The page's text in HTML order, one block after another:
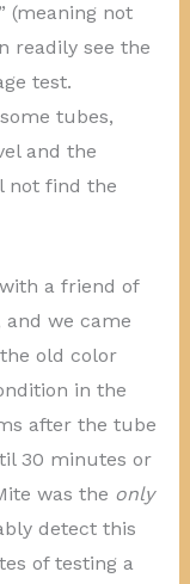
(meaning not
readily see the
test.
tubes,
and the
not find the
a friend of
we came
old color
in the
after the tube
30 minutes or
was the only
detect this
of testing a